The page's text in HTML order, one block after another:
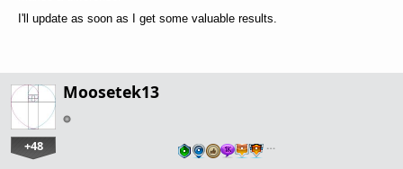
I'll update as soon as I get some valuable results.
Moosetek13
+48 …